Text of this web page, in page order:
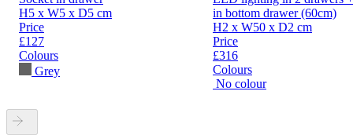
H5 x W5 x D5 cm
Price
£127
Colours
Grey
in bottom drawer (60cm)
H2 x W50 x D2 cm
Price
£316
Colours
No colour